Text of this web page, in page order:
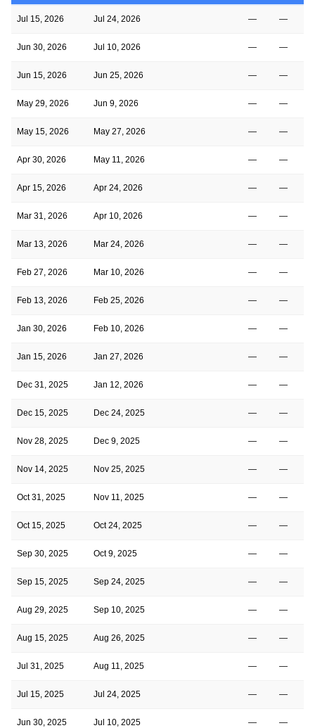
Jul 15, 2026 Jul 24, 2026 — —
Jun 30, 2026 Jul 10, 2026 — —
Jun 15, 2026 Jun 25, 2026 — —
May 29, 2026 Jun 9, 2026 — —
May 15, 2026 May 27, 2026 — —
Apr 30, 2026 May 11, 2026 — —
Apr 15, 2026 Apr 24, 2026 — —
Mar 31, 2026 Apr 10, 2026 — —
Mar 13, 2026 Mar 24, 2026 — —
Feb 27, 2026 Mar 10, 2026 — —
Feb 13, 2026 Feb 25, 2026 — —
Jan 30, 2026 Feb 10, 2026 — —
Jan 15, 2026 Jan 27, 2026 — —
Dec 31, 2025 Jan 12, 2026 — —
Dec 15, 2025 Dec 24, 2025 — —
Nov 28, 2025 Dec 9, 2025 — —
Nov 14, 2025 Nov 25, 2025 — —
Oct 31, 2025 Nov 11, 2025 — —
Oct 15, 2025 Oct 24, 2025 — —
Sep 30, 2025 Oct 9, 2025 — —
Sep 15, 2025 Sep 24, 2025 — —
Aug 29, 2025 Sep 10, 2025 — —
Aug 15, 2025 Aug 26, 2025 — —
Jul 31, 2025 Aug 11, 2025 — —
Jul 15, 2025 Jul 24, 2025 — —
Jun 30, 2025 Jul 10, 2025 — —